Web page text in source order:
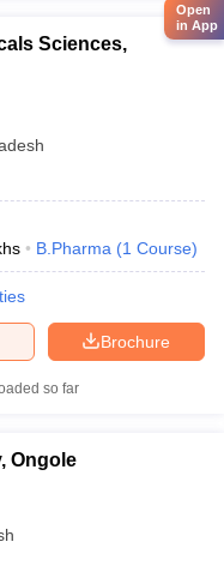
Sciences,
B.Pharma (1 Course)
Brochure
so far
Ongole
Open
in App